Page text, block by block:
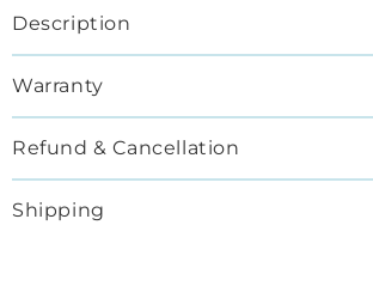
Description
Warranty
Refund & Cancellation
Shipping